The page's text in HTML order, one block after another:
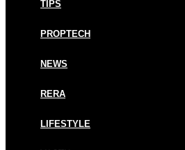
TIPS
PROPTECH
NEWS
RERA
LIFESTYLE